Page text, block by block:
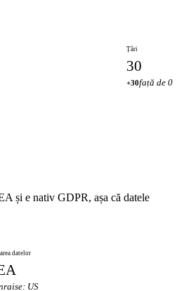
Țări
30
+30față de 0
și e nativ GDPR, așa că datele
datelor
US